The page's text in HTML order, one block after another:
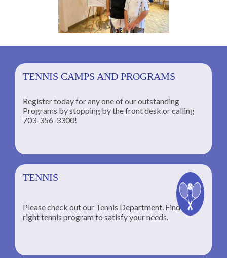
TENNIS CAMPS AND PROGRAMS
Register today for any one of our outstanding
Programs by stopping by the front desk or calling
703-356-3300!
TENNIS
Please check out our Tennis Department. Find the
right tennis program to satisfy your needs.